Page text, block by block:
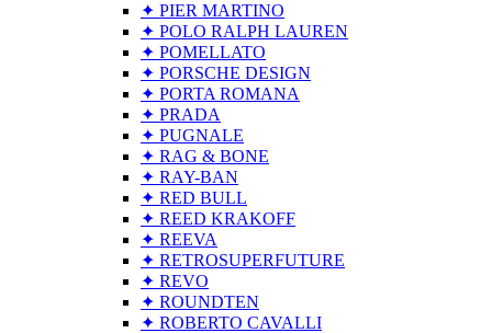
✦ PIER MARTINO
✦ POLO RALPH LAUREN
✦ POMELLATO
✦ PORSCHE DESIGN
✦ PORTA ROMANA
✦ PRADA
✦ PUGNALE
✦ RAG & BONE
✦ RAY-BAN
✦ RED BULL
✦ REED KRAKOFF
✦ REEVA
✦ RETROSUPERFUTURE
✦ REVO
✦ ROUNDTEN
✦ ROBERTO CAVALLI